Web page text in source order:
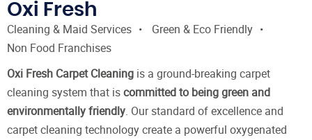
Oxi Fresh
Cleaning & Maid Services
Green & Eco Friendly
Non Food Franchises
Oxi Fresh Carpet Cleaning is a ground-breaking carpet
cleaning system that iscommitted to being green and
environmentally friendly. Our standard of excellence and
carpet cleaning technology create a powerful oxygenated